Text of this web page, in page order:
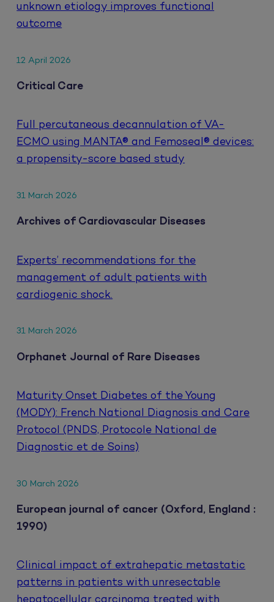
unknown etiology improves functional
outcome
12 April 2026
Critical Care
Full percutaneous decannulation of VA-
ECMO using MANTA® and Femoseal® devices:
a propensity-score based study
31 March 2026
Archives of Cardiovascular Diseases
Experts’ recommendations for the
management of adult patients with
cardiogenic shock.
31 March 2026
Orphanet Journal of Rare Diseases
Maturity Onset Diabetes of the Young
(MODY): French National Diagnosis and Care
Protocol (PNDS, Protocole National de
Diagnostic et de Soins)
30 March 2026
European journal of cancer (Oxford, England :
1990)
Clinical impact of extrahepatic metastatic
patterns in patients with unresectable